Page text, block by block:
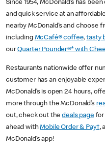
Since 1954, McDonald’s has
and quick service at an
nearby McDonald’s and choose
including McCafé® coffee,tasty
ourQuarter Pounder®* with
Restaurants nationwide offer
customer has an enjoyable
McDonald’s is open 24 hours,
more through the McDonald’s
out, check out thedeals pagefor
ahead withMobile Order & Pay†,
McDonald’s app!